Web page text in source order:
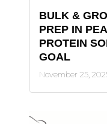
BULK &
PREP IN
PROTEIN
GOAL
November 25,